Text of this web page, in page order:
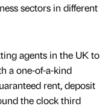
sectors in different
agents in the UK to
a one-of-a-kind
rent, deposit
the clock third